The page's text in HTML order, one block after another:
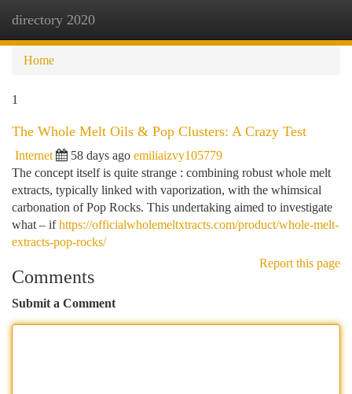
directory 2020
Home
1
The Whole Melt Oils & Pop Clusters: A Crazy Test
Internet 58 days ago emiliaizvy105779
The concept itself is quite strange : combining robust whole melt
extracts, typically linked with vaporization, with the whimsical
carbonation of Pop Rocks. This undertaking aimed to investigate
what – ifhttps://officialwholemeltxtracts.com/product/whole-melt-
extracts-pop-rocks/
Report this page
Comments
Submit a Comment